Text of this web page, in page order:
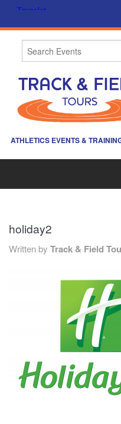
ATHLETICS EVENTS &
ABOUT US
TRAINING CAMPS
GALLERY
holiday2
Written by Track & Field